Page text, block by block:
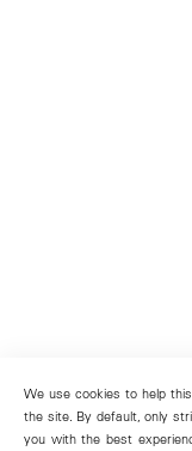
We use cookies to help
the site. By default, only
you with the best